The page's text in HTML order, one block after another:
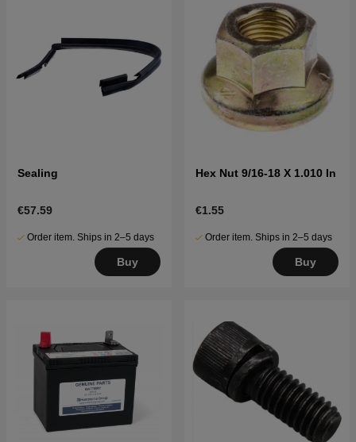
Sealing
€57.59
Order item. Ships in 2–5 days
Buy
Hex Nut 9/16-18 X 1.010 In
€1.55
Order item. Ships in 2–5 days
Buy